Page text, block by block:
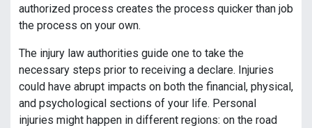
authorized process creates the process quicker than job
the process on your own.
The injury law authorities guide one to take the
necessary steps prior to receiving a declare. Injuries
could have abrupt impacts on both the financial, physical,
and psychological sections of your life. Personal
injuries might happen in different regions: on the road